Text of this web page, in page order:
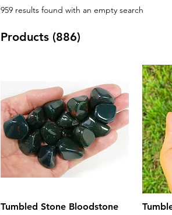
959 results found with an empty search
Products (886)
Tumbled Stone Bloodstone